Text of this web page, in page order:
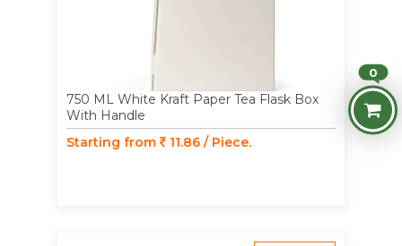
750 ML White Kraft Paper Tea Flask Box
With Handle
Starting from
11.86 / Piece.
0